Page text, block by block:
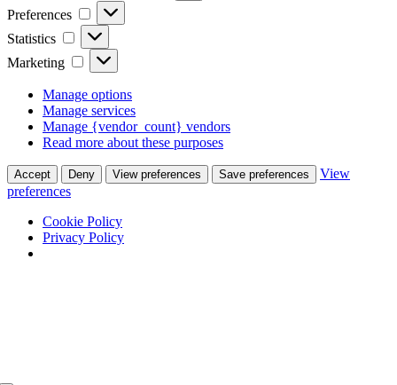
Preferences
Preferences
Statistics
Statistics
Marketing
Marketing
Manage options
Manage services
Manage {vendor_count} vendors
Read more about these purposes
Accept Deny View preferences Save preferences
View
preferences
Cookie Policy
Privacy Policy